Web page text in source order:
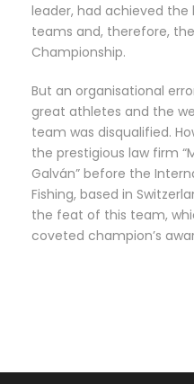
leader, had achieved
teams and, therefore,
Championship.
But an organisational
great athletes and the
team was disqualified.
the prestigious law firm
Galván” before the
Fishing, based in
the feat of this team,
coveted champion’s